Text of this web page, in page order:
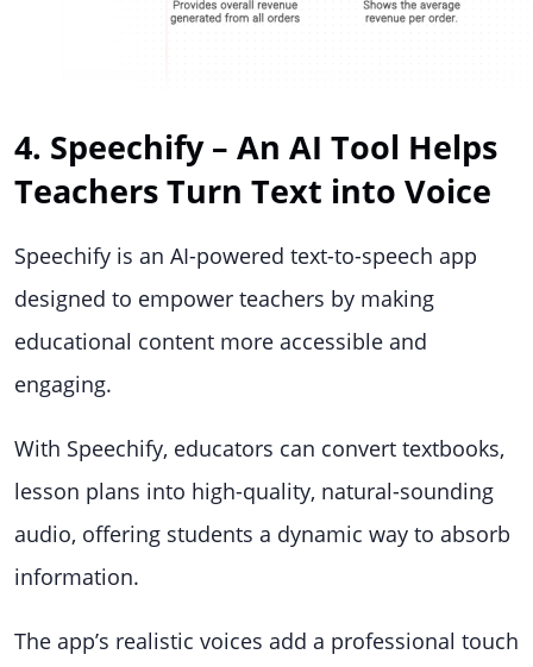
4. Speechify – An AI Tool Helps
Teachers Turn Text into Voice
Speechify is an AI-powered text-to-speech app
designed to empower teachers by making
educational content more accessible and
engaging.
With Speechify, educators can convert textbooks,
lesson plans into high-quality, natural-sounding
audio, offering students a dynamic way to absorb
information.
The app’s realistic voices add a professional touch